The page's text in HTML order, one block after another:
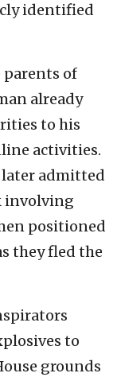
identified
of
already
to his
activities.
admitted
involving
positioned
they fled the
to
grounds